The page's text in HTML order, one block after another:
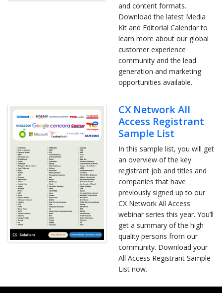
and content formats.
Download the latest Media
Kit and Editorial Calendar to
learn more about our global
customer experience
community and the lead
generation and marketing
opportunities available.
CX Network All
Access Registrant
Sample List
In this sample list, you will get
an overview of the key
registrant job and titles and
companies that have
previously signed up to our
CX Network All Access
webinar series this year. You’ll
get a summary of the high
quality persons from our
community. Download your
All Access Registrant Sample
List now.